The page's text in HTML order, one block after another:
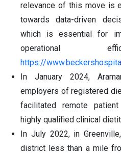
relevance of this move is
towards data-driven
which is essential for
operational
https://
In January 2024,
employers of registered
facilitated remote
highly qualified clinical
In July 2022, in
district less than a mile